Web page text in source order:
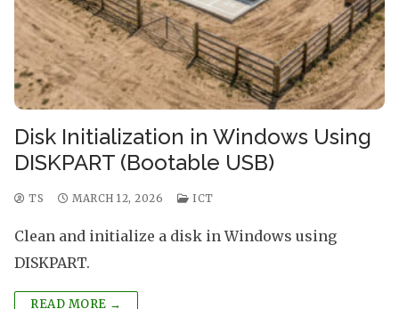
Disk Initialization in Windows Using
DISKPART (Bootable USB)
TS MARCH 12, 2026 ICT
Clean and initialize a disk in Windows using
DISKPART.
READ MORE →